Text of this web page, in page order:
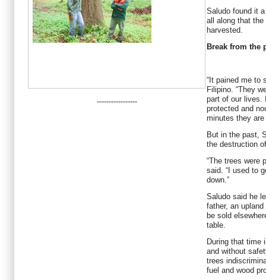
-----------------
Saludo found it
all along that the
harvested.
Break from the
“It pained me to
Filipino. “They
part of our lives.
protected and
minutes they are
But in the past,
the destruction
“The trees were
said. “I used to
down.”
Saludo said he
father, an
be sold
table.
During that time
and without
trees
fuel and wood